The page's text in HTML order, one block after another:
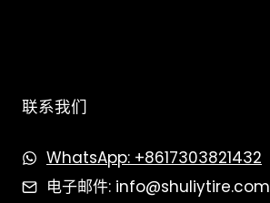
联系我们
WhatsApp: +8617303821432
电子邮件: info@shuliytire.com